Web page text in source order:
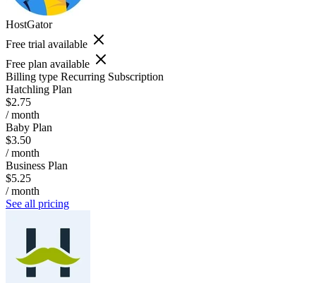
HostGator
Free trial available
Free plan available
Billing type Recurring Subscription
Hatchling Plan
$2.75
/ month
Baby Plan
$3.50
/ month
Business Plan
$5.25
/ month
See all pricing